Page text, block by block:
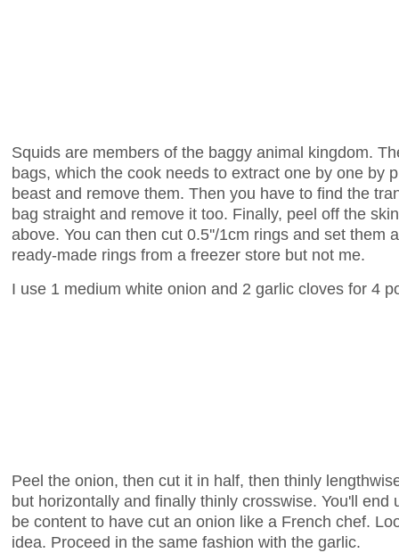
Squids are members of the baggy animal kingdom.
bags, which the cook needs to extract one by one by
beast and remove them. Then you have to find the
bag straight and remove it too. Finally, peel off the
above. You can then cut 0.5''/1cm rings and set them
ready-made rings from a freezer store but not me.
I use 1 medium white onion and 2 garlic cloves for 4
Peel the onion, then cut it in half, then thinly
but horizontally and finally thinly crosswise. You'll end
be content to have cut an onion like a French chef.
idea. Proceed in the same fashion with the garlic.